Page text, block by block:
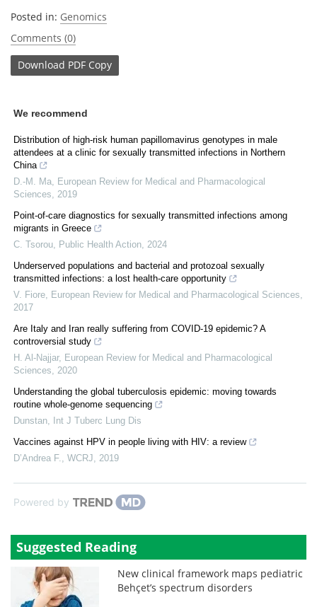
Posted in: Genomics
Comments (0)
Download PDF Copy
We recommend
Distribution of high-risk human papillomavirus genotypes in male
attendees at a clinic for sexually transmitted infections in Northern
China
D.-M. Ma
European Review for Medical and Pharmacological
Sciences
2019
Point-of-care diagnostics for sexually transmitted infections among
migrants in Greece
C. Tsorou
Public Health Action 2024
Underserved populations and bacterial and protozoal sexually
transmitted infections: a lost health-care opportunity
V. Fiore
European Review for Medical and Pharmacological Sciences
2017
Are Italy and Iran really suffering from COVID-19 epidemic? A
controversial study
H. Al-Najjar, European Review for Medical and Pharmacological
Sciences
2020
Understanding the global tuberculosis epidemic: moving towards
routine whole-genome sequencing
Dunstan
Int J Tuberc Lung Dis
Vaccines against HPV in people living with HIV: a review
D’Andrea F.
WCRJ 2019
Powered by
Suggested Reading
New clinical framework maps pediatric
Behçet’s spectrum disorders